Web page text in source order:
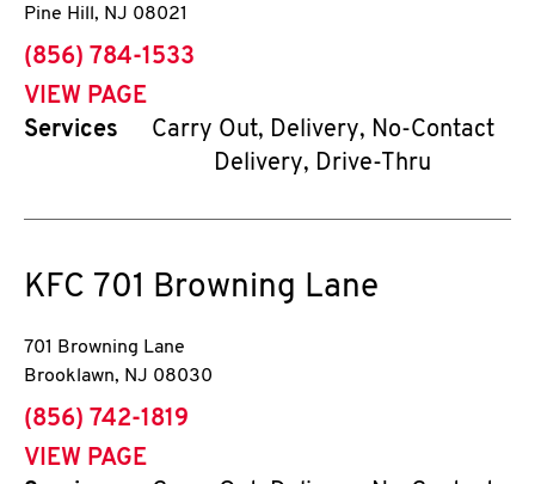
Pine Hill , NJ 08021
phone
(856) 784-1533
VIEW PAGE
Services
Carry Out, Delivery, No-Contact
Delivery, Drive-Thru
KFC 701 Browning Lane
701 Browning Lane
Brooklawn, NJ 08030
phone
(856) 742-1819
VIEW PAGE